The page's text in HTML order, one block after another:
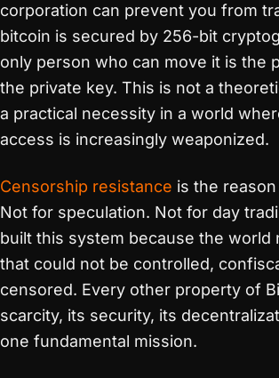
corporation can prevent you from
bitcoin is secured by 256-bit
only person who can move it is the
the private key. This is not a
a practical necessity in a world
access is increasingly weaponized.
Censorship resistance is the
Not for speculation. Not for day
built this system because the world
that could not be controlled,
censored. Every other property of
scarcity, its security, its
one fundamental mission.